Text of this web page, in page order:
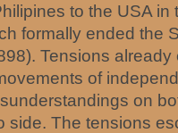
to the USA in
formally ended the
Tensions
of
on
side. The tensions